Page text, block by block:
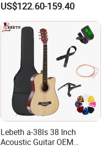
US$122.60-159.40
Lebeth a-38ls 38 Inch
Acoustic Guitar OEM